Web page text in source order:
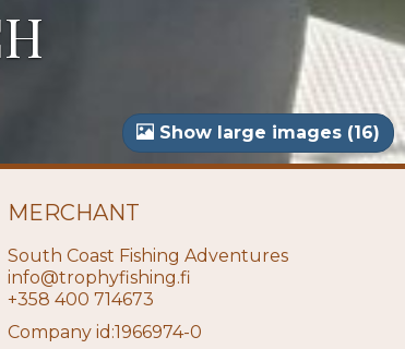
Show large images (16)
MERCHANT
South Coast Fishing Adventures
info@trophyfishing.fi
+358 400 714673
Company id:1966974-0